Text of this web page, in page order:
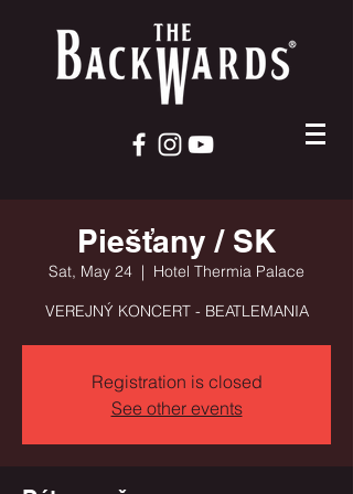
Piešťany / SK
Sat, May 24
  |
Hotel Thermia Palace
VEREJNÝ KONCERT - BEATLEMANIA
Registration is closed
See other events